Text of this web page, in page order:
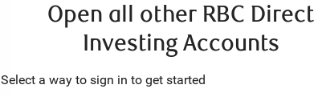
Open all other RBC Direct
Investing Accounts
Select a way to sign in to get started